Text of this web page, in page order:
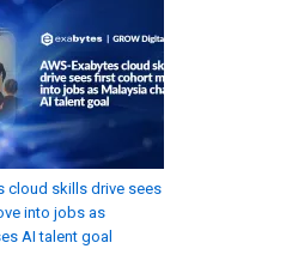
cloud skills drive sees
into jobs as
AI talent goal